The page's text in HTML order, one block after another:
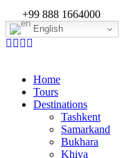
+99 888 1664000
English
Home
Tours
Destinations
Tashkent
Samarkand
Bukhara
Khiva